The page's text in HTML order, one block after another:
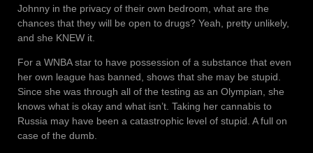
Johnny in the privacy of their own bedroom, what are the
chances that they will be open to drugs? Yeah, pretty unlikely,
and she KNEW it.
For a WNBA star to have possession of a substance that even
her own league has banned, shows that she may be stupid.
Since she was through all of the testing as an Olympian, she
knows what is okay and what isn’t. Taking her cannabis to
Russia may have been a catastrophic level of stupid. A full on
case of the dumb.